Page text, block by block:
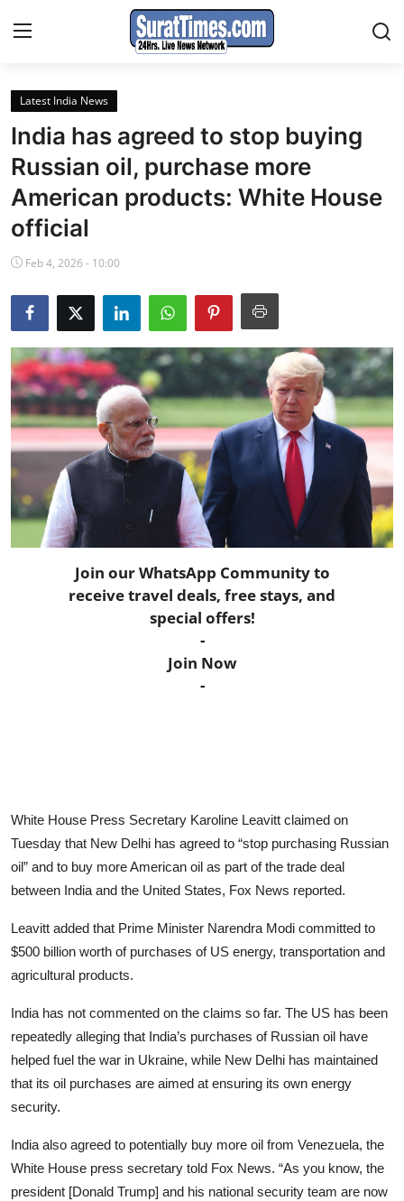
Contact
India
World
Sports
Travels
Horoscope
Daily Deals
Webmaster
Tech-News
Latest India News
India has agreed to stop buying
Russian oil, purchase more
American products: White House
official
Feb 4, 2026 - 10:00
Join our WhatsApp Community to
receive travel deals, free stays, and
special offers!
-
Join Now
-
White House Press Secretary Karoline Leavitt claimed on
Tuesday that New Delhi has agreed to “stop purchasing Russian
oil” and to buy more American oil as part of the trade deal
between India and the United States, Fox News reported.
Leavitt added that Prime Minister Narendra Modi committed to
$500 billion worth of purchases of US energy, transportation and
agricultural products.
India has not commented on the claims so far. The US has been
repeatedly alleging that India’s purchases of Russian oil have
helped fuel the war in Ukraine, while New Delhi has maintained
that its oil purchases are aimed at ensuring its own energy
security.
India also agreed to potentially buy more oil from Venezuela, the
White House press secretary told Fox News. “As you know, the
president [Donald Trump] and his national security team are now